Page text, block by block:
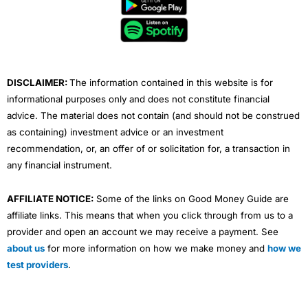
e
b
e
DISCLAIMER:The information contained in this website is for
informational purposes only and does not constitute financial
advice. The material does not contain (and should not be construed
as containing) investment advice or an investment
recommendation, or, an offer of or solicitation for, a transaction in
any financial instrument.
AFFILIATE NOTICE: Some of the links on Good Money Guide are
affiliate links. This means that when you click through from us to a
provider and open an account we may receive a payment. See
about us for more information on how we make money and how we
test providers.